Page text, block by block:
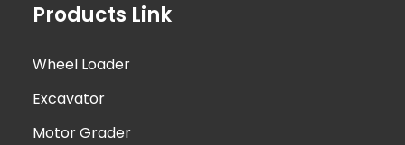
Products Link
Wheel Loader
Excavator
Motor Grader